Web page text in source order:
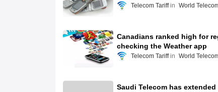
Telecom Tariff World
Canadians ranked high for
checking the Weather app
Telecom Tariff World
Saudi Telecom has extended